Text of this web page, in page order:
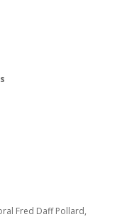
Fred Daff Pollard,